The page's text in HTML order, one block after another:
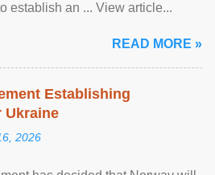
​establish an ... View article...
READ MORE »
Establishing
Ukraine
2026